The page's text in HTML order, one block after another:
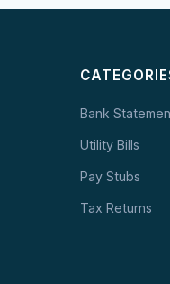
Bank
Utility Bills
Pay Stubs
Tax Returns